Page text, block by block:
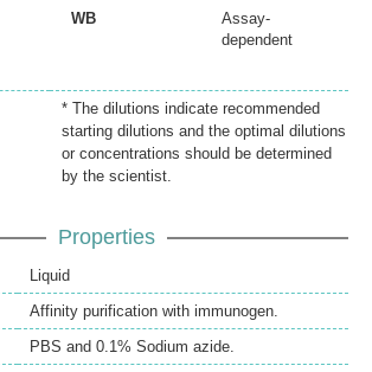
WB
Assay-
dependent
* The dilutions indicate recommended
starting dilutions and the optimal dilutions
or concentrations should be determined
by the scientist.
Properties
Liquid
Affinity purification with immunogen.
PBS and 0.1% Sodium azide.